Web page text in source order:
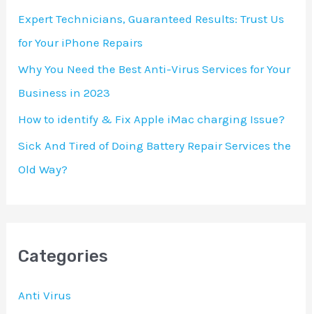
Expert Technicians, Guaranteed Results: Trust Us
for Your iPhone Repairs
Why You Need the Best Anti-Virus Services for Your
Business in 2023
How to identify & Fix Apple iMac charging Issue?
Sick And Tired of Doing Battery Repair Services the
Old Way?
Categories
Anti Virus